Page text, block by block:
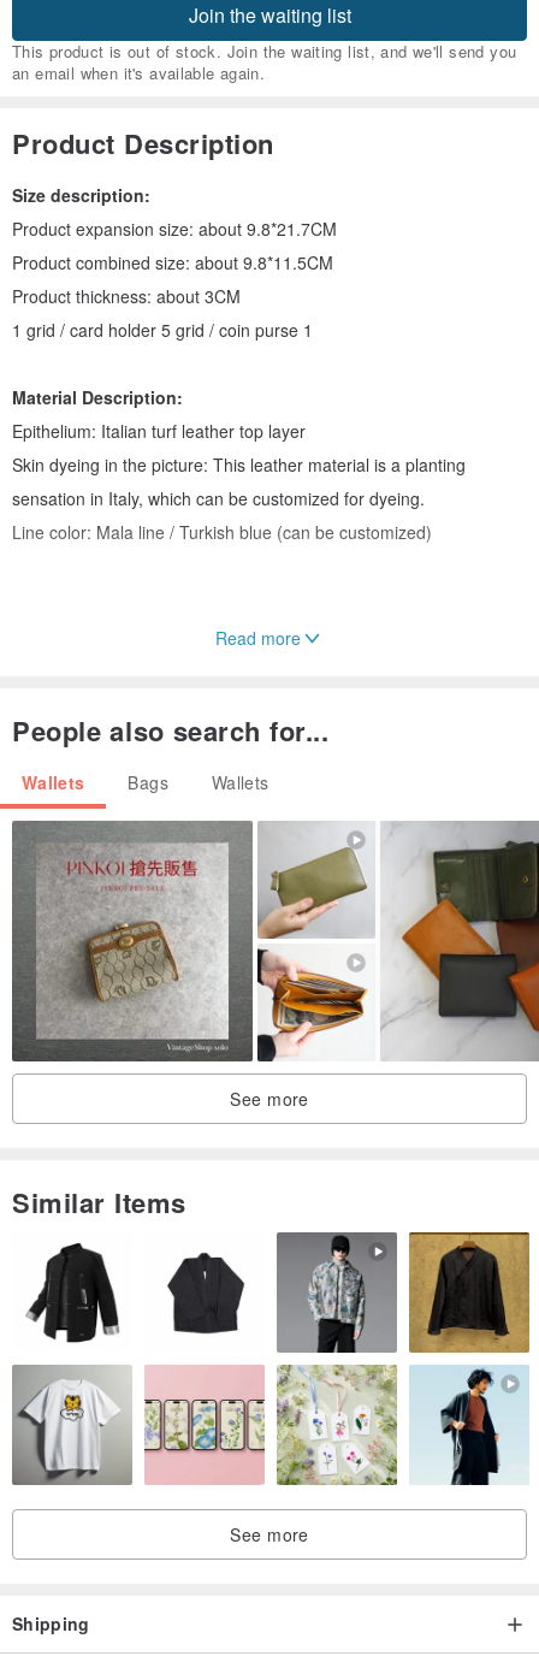
Join the waiting list
This product is out of stock. Join the waiting list, and we'll send you
an email when it's available again.
Product Description
Size description:
Product expansion size: about 9.8*21.7CM
Product combined size: about 9.8*11.5CM
Product thickness: about 3CM
1 grid / card holder 5 grid / coin purse 1
Material Description:
Epithelium: Italian turf leather top layer
Skin dyeing in the picture: This leather material is a planting
sensation in Italy, which can be customized for dyeing.
Line color: Mala line / Turkish blue (can be customized)
The simpler the object, the more attention is paid to the quality.
Baptism through the accumulation of time
Will slowly become a beeswax because of the user's way
Can't be done in the dyeing effect
a good hand-sewn leather piece
Can be used for 10~20 years
Texture and feel + durable
The tiny details are the persistence of Dongqianli.
East Thousand Miles - Realize your imagination of design
Read more
People also search for...
Wallets Bags Wallets
See more
Similar Items
See more
Shipping